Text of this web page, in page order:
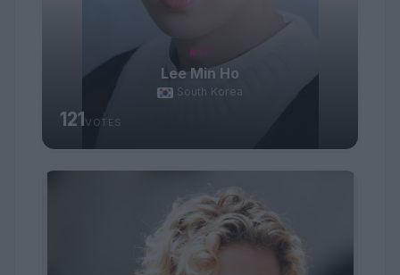
#17
Lee Min Ho
South Korea
121 VOTES